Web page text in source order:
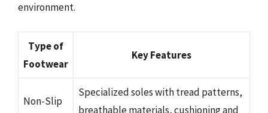
environment.
Type of
Footwear
Key Features
Non-Slip
Specialized soles with tread patterns,
breathable materials, cushioning and